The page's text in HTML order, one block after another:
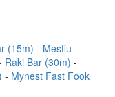
(15m)
Mesfiu
Raki Bar (30m)
Mynest Fast Fook